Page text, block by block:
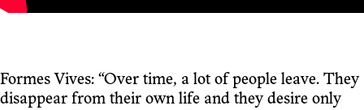
Formes Vives: “Over time, a lot of people leave. They
disappear from their own life and they desire only